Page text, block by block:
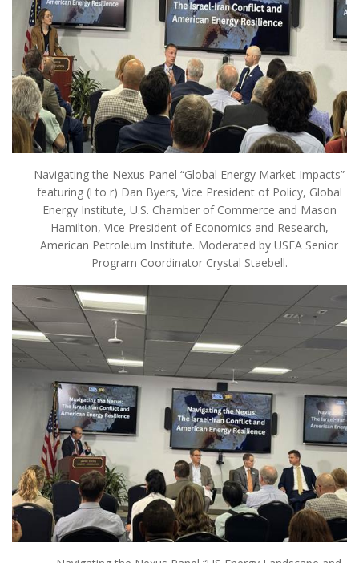
Navigating the Nexus Panel “Global Energy Market Impacts”
featuring (l to r) Dan Byers, Vice President of Policy, Global
Energy Institute, U.S. Chamber of Commerce and Mason
Hamilton, Vice President of Economics and Research,
American Petroleum Institute. Moderated by USEA Senior
Program Coordinator Crystal Staebell.